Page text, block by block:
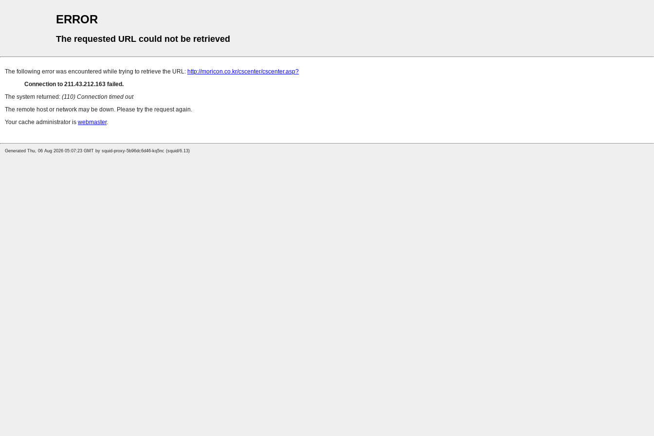
ERROR
The requested URL could not be retrieved
The following error was encountered while trying to retrieve the URL: http://moricon.co.kr/cscenter/cscenter.asp?
Connection to 211.43.212.163 failed.
The system returned: (110) Connection timed out
The remote host or network may be down. Please try the request again.
Your cache administrator is webmaster.
Generated Thu, 06 Aug 2026 05:07:23 GMT by squid-proxy-5b96dc6d46-kq5nc (squid/6.13)